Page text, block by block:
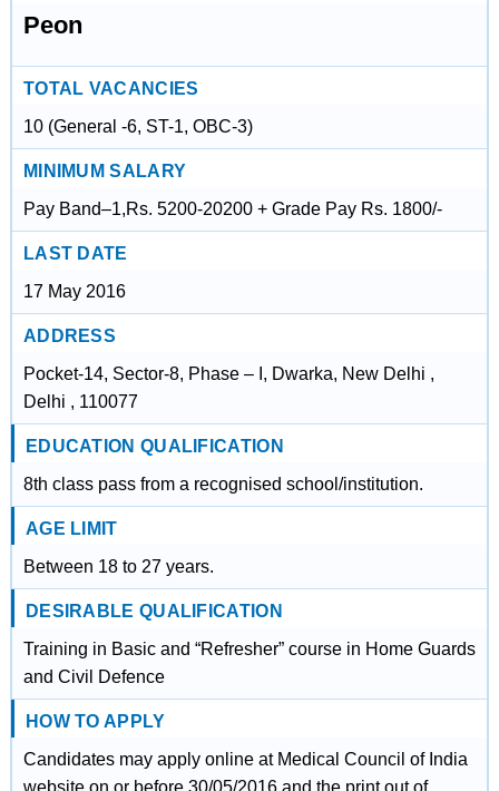
Peon
TOTAL VACANCIES
10 (General -6, ST-1, OBC-3)
MINIMUM SALARY
Pay Band–1,Rs. 5200-20200 + Grade Pay Rs. 1800/-
LAST DATE
17 May 2016
ADDRESS
Pocket-14, Sector-8, Phase – I, Dwarka, New Delhi ,
Delhi , 110077
EDUCATION QUALIFICATION
8th class pass from a recognised school/institution.
AGE LIMIT
Between 18 to 27 years.
DESIRABLE QUALIFICATION
Training in Basic and “Refresher” course in Home Guards
and Civil Defence
HOW TO APPLY
Candidates may apply online at Medical Council of India
website on or before 30/05/2016 and the print out of